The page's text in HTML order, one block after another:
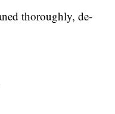
thoroughly, de-